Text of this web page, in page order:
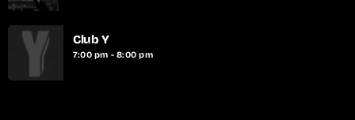
Club Y
7:00 pm - 8:00 pm